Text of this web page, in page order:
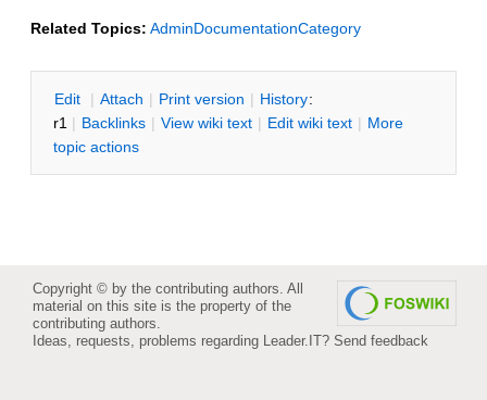
Related Topics: AdminDocumentationCategory
Edit | Attach | Print version | History:
r1 | Backlinks | View wiki text | Edit wiki text | More
topic actions
Copyright © by the contributing authors. All
material on this site is the property of the
contributing authors.
Ideas, requests, problems regarding Leader.IT? Send feedback